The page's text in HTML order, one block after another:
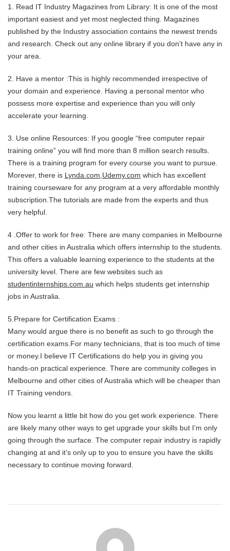
1. Read IT Industry Magazines from Library: It is one of the most
important easiest and yet most neglected thing. Magazines
published by the Industry association contains the newest trends
and research. Check out any online library if you don’t have any in
your area.
2. Have a mentor :This is highly recommended irrespective of
your domain and experience. Having a personal mentor who
possess more expertise and experience than you will only
accelerate your learning.
3. Use online Resources: If you google “free computer repair
training online” you will find more than 8 million search results.
There is a training program for every course you want to pursue.
Morever, there is Lynda.com Udemy.com which has excellent
training courseware for any program at a very affordable monthly
subscription.The tutorials are made from the experts and thus
very helpful.
4 .Offer to work for free: There are many companies in Melbourne
and other cities in Australia which offers internship to the students.
This offers a valuable learning experience to the students at the
university level. There are few websites such as
studentinternships.com.au which helps students get internship
jobs in Australia.
5.Prepare for Certification Exams :
Many would argue there is no benefit as such to go through the
certification exams.For many technicians, that is too much of time
or money.I believe IT Certifications do help you in giving you
hands-on practical experience. There are community colleges in
Melbourne and other cities of Australia which will be cheaper than
IT Training vendors.
Now you learnt a little bit how do you get work experience. There
are likely many other ways to get upgrade your skills but I’m only
going through the surface. The computer repair industry is rapidly
changing at and it’s only up to you to ensure you have the skills
necessary to continue moving forward.